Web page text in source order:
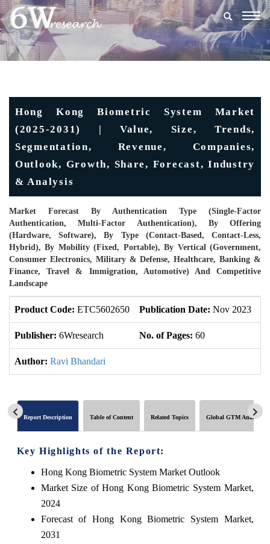
Hong Kong Biometric System Market
(2025-2031) | Value, Size, Trends,
Segmentation, Revenue, Companies,
Outlook, Growth, Share, Forecast, Industry
& Analysis
Market Forecast By Authentication Type (Single-Factor
Authentication, Multi-Factor Authentication), By Offering
(Hardware, Software), By Type (Contact-Based, Contact-Less,
Hybrid), By Mobility (Fixed, Portable), By Vertical (Government,
Consumer Electronics, Military & Defense, Healthcare, Banking &
Finance, Travel & Immigration, Automotive) And Competitive
Landscape
Product Code: ETC5602650 Publication Date: Nov 2023
Publisher: 6Wresearch No. of Pages: 60
Author: Ravi Bhandari
Report Description Table of Content Related Topics Global GTM Analytics
Key Highlights of the Report:
Hong Kong Biometric System Market Outlook
Market Size of Hong Kong Biometric System Market,
2024
Forecast of Hong Kong Biometric System Market,
2031